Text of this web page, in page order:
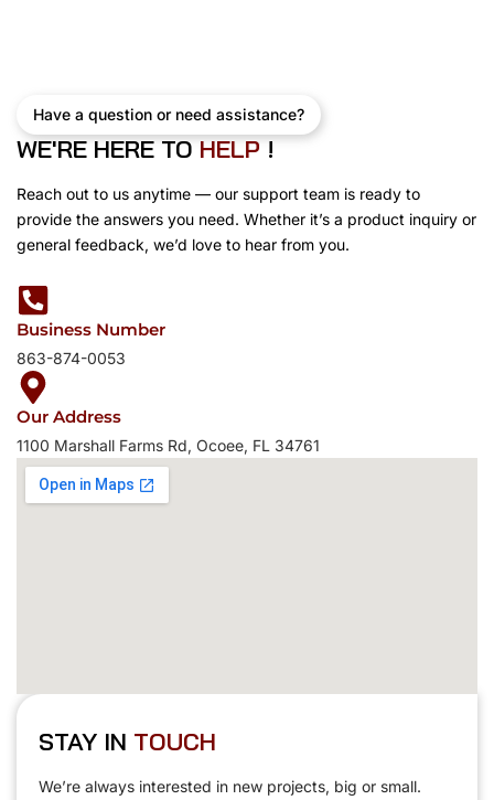
STAY IN TOUCH
We’re always interested in new projects, big or small.
Have a question or need assistance?
WE'RE HERE TO ELP !
Reach out to us anytime — our support team is ready to
provide the answers you need. Whether it’s a product inquiry or
general feedback, we’d love to hear from you.
Business Number
863-874-0053
Our Address
1100 Marshall Farms Rd, Ocoee, FL 34761